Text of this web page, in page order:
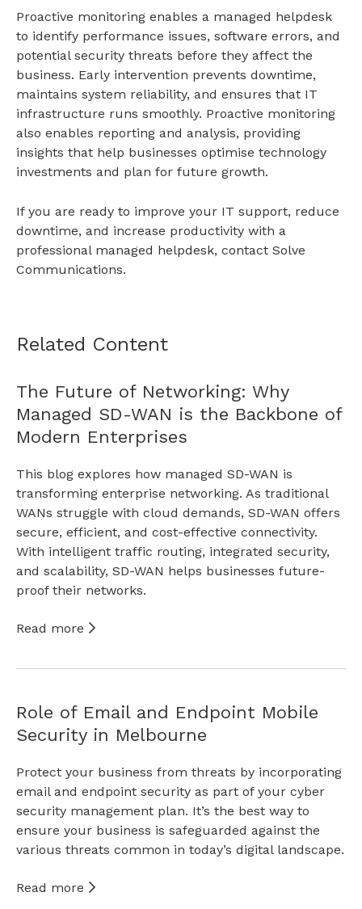
Proactive monitoring enables a managed helpdesk
to identify performance issues, software errors, and
potential security threats before they affect the
business. Early intervention prevents downtime,
maintains system reliability, and ensures that IT
infrastructure runs smoothly. Proactive monitoring
also enables reporting and analysis, providing
insights that help businesses optimise technology
investments and plan for future growth.
If you are ready to improve your IT support, reduce
downtime, and increase productivity with a
professional managed helpdesk, contact Solve
Communications.
Related Content
The Future of Networking: Why
Managed SD-WAN is the Backbone of
Modern Enterprises
This blog explores how managed SD-WAN is
transforming enterprise networking. As traditional
WANs struggle with cloud demands, SD-WAN offers
secure, efficient, and cost-effective connectivity.
With intelligent traffic routing, integrated security,
and scalability, SD-WAN helps businesses future-
proof their networks.
Read more
Role of Email and Endpoint Mobile
Security in Melbourne
Protect your business from threats by incorporating
email and endpoint security as part of your cyber
security management plan. It’s the best way to
ensure your business is safeguarded against the
various threats common in today’s digital landscape.
Read more